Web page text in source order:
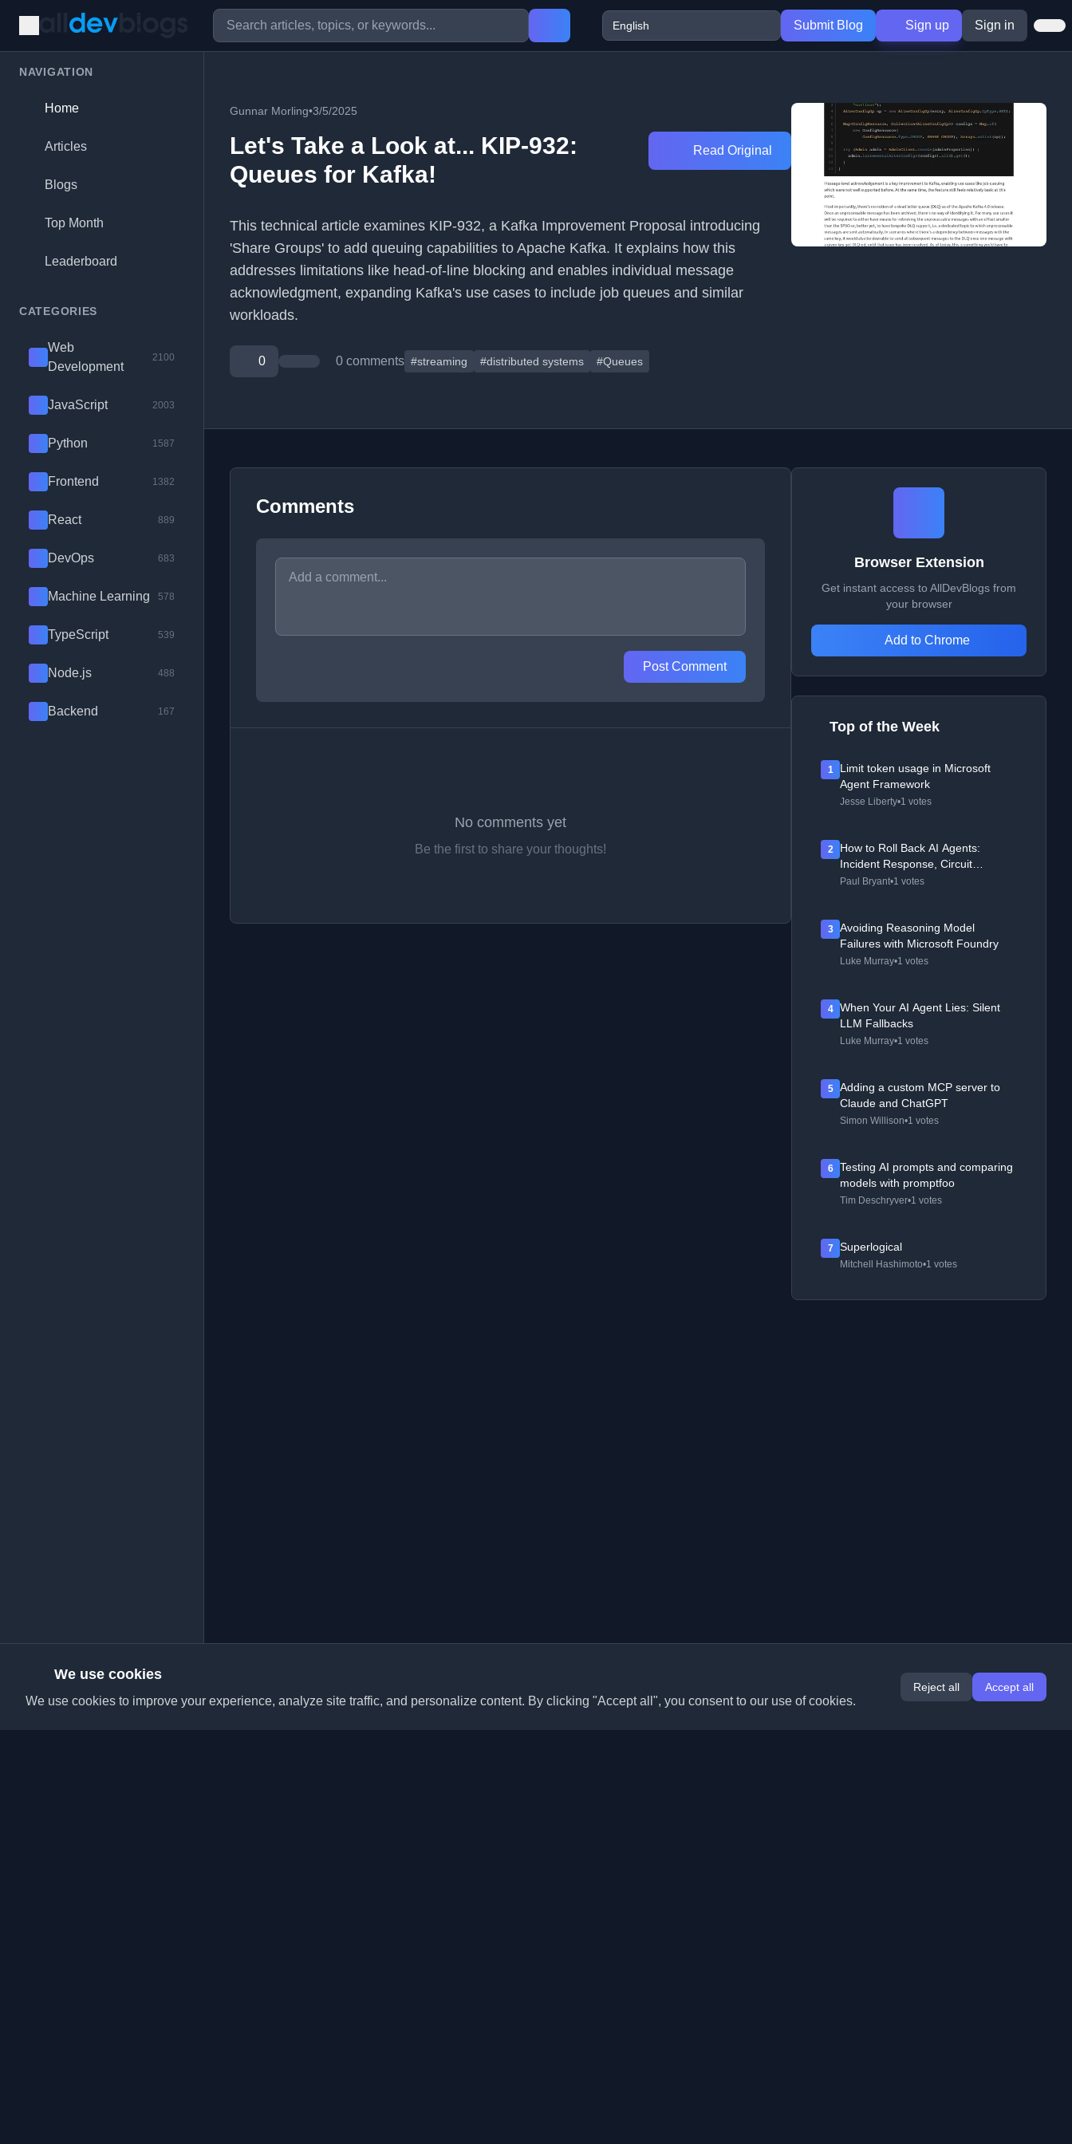
Submit Blog Sign up Sign in
NAVIGATION
Home
Articles
Blogs
Top Month
Leaderboard
CATEGORIES
Web
Development
2100
JavaScript 2003
Python 1587
Frontend 1382
React 889
DevOps 683
Machine Learning 578
TypeScript 539
Node.js 488
Backend 167
Gunnar Morling•3/5/2025
Let's Take a Look at... KIP-932:
Queues for Kafka!
Read Original
This technical article examines KIP-932, a Kafka Improvement Proposal introducing
'Share Groups' to add queuing capabilities to Apache Kafka. It explains how this
addresses limitations like head-of-line blocking and enables individual message
acknowledgment, expanding Kafka's use cases to include job queues and similar
workloads.
0 0 comments #streaming #distributed systems #Queues
Comments
Post Comment
No comments yet
Be the first to share your thoughts!
Browser Extension
Get instant access to AllDevBlogs from
your browser
Add to Chrome
Top of the Week
1
Limit token usage in Microsoft
Agent Framework
Jesse Liberty•1 votes
2
How to Roll Back AI Agents:
Incident Response, Circuit
Breakers, and Recovery Patterns
Paul Bryant•1 votes
3
Avoiding Reasoning Model
Failures with Microsoft Foundry
Luke Murray•1 votes
4
When Your AI Agent Lies: Silent
LLM Fallbacks
Luke Murray•1 votes
5
Adding a custom MCP server to
Claude and ChatGPT
Simon Willison•1 votes
6
Testing AI prompts and comparing
models with promptfoo
Tim Deschryver•1 votes
7 Superlogical
Mitchell Hashimoto•1 votes
We use cookies
We use cookies to improve your experience, analyze site traffic, and personalize content. By clicking "Accept all", you consent to our use of cookies.
Reject all Accept all